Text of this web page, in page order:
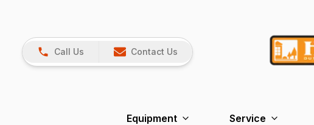
Call Us Contact Us
Equipment Service